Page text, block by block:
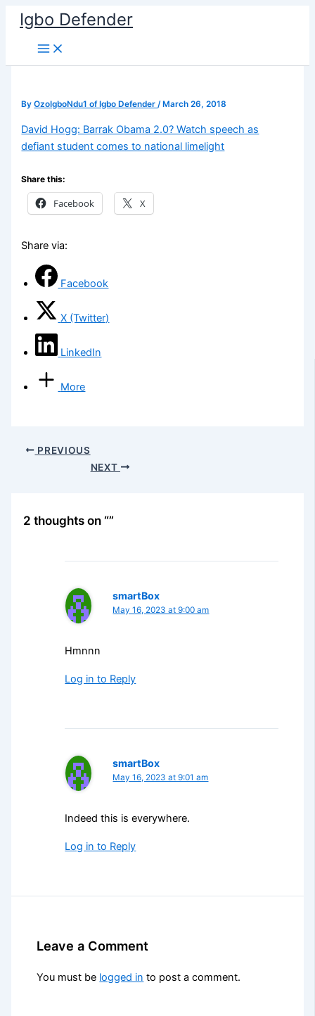
Skip
content
Igbo Defender
ByOzoIgboNdu1 of Igbo Defender/ March 26, 2018
David Hogg: Barrak Obama 2.0? Watch speech as
defiant student comes to national limelight
Share this:
Facebook X
Share via:
Facebook
X (Twitter)
LinkedIn
More
PREVIOUS
NEXT
2 thoughts on “”
smartBox
May 16, 2023 at 9:00 am
Hmnnn
Log in to Reply
smartBox
May 16, 2023 at 9:01 am
Indeed this is everywhere.
Log in to Reply
Leave a Comment
You must be logged in to post a comment.